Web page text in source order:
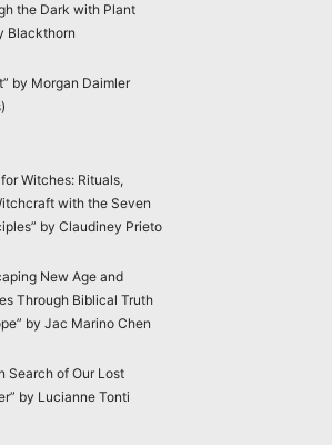
the Dark with Plant
Blackthorn
by Morgan Daimler
Witches: Rituals,
with the Seven
by Claudiney Prieto
New Age and
Through Biblical Truth
by Jac Marino Chen
Search of Our Lost
by Lucianne Tonti